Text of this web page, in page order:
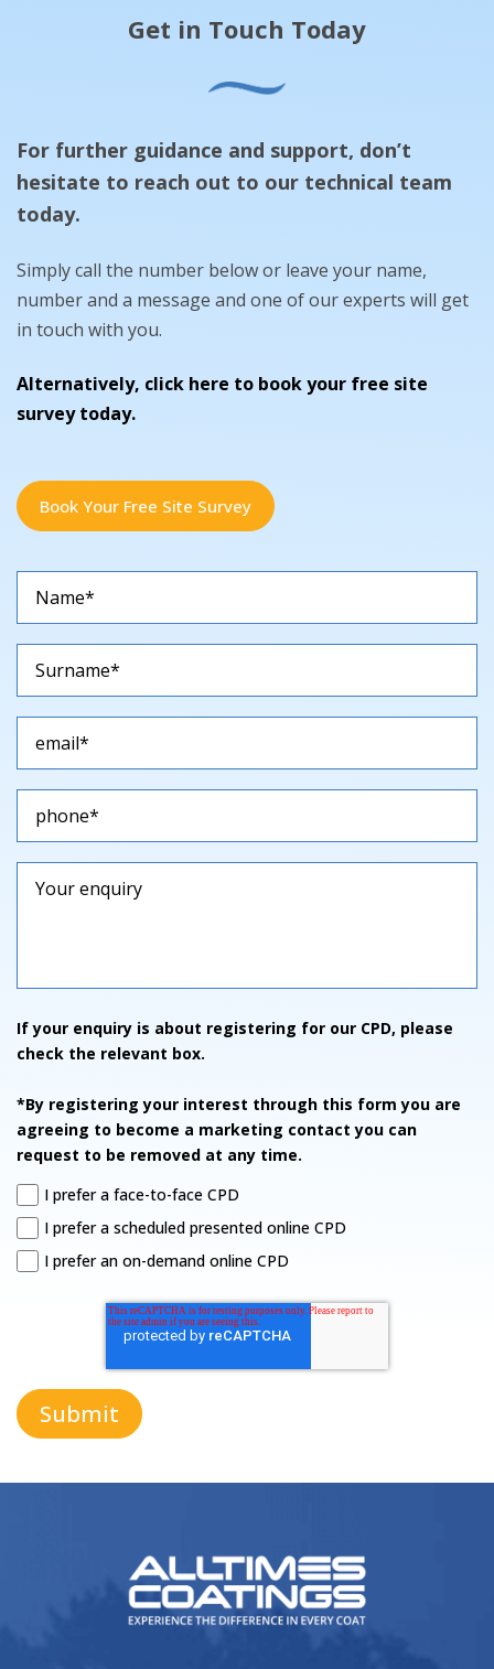
Get in Touch Today
For further guidance and support, don’t
hesitate to reach out to our technical team
today.
Simply call the number below or leave your name,
number and a message and one of our experts will get
in touch with you.
Alternatively, click here to book your free site
survey today.
Book Your Free Site Survey
If your enquiry is about registering for our CPD, please
check the relevant box.
*By registering your interest through this form you are
agreeing to become a marketing contact you can
request to be removed at any time.
I prefer a face-to-face CPD
I prefer a scheduled presented online CPD
I prefer an on-demand online CPD